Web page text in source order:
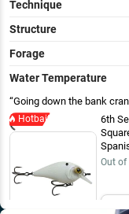
Technique
Structure
Forage
Water Temperature
Going down the bank
Hotbait
6th
Out of